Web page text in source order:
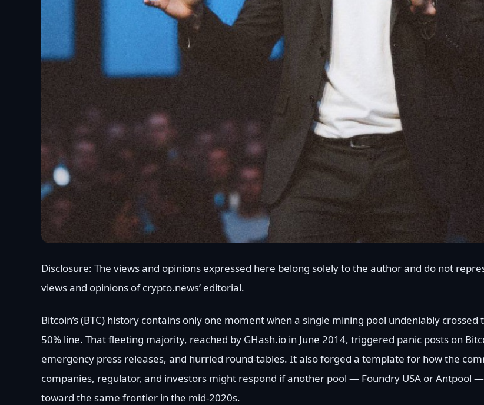
Disclosure: The views and opinions expressed here belong solely to the author and do not
views and opinions of crypto.news’ editorial.
Bitcoin’s (BTC) history contains only one moment when a single mining pool undeniably crossed
50% line. That fleeting majority, reached by GHash.io in June 2014, triggered panic posts on
emergency press releases, and hurried round-tables. It also forged a template for how the
companies, regulator, and investors might respond if another pool — Foundry USA or Antpool
toward the same frontier in the mid-2020s.